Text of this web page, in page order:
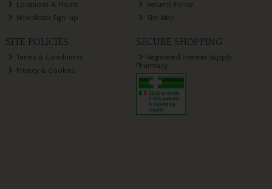
Locations & Hours
Newsletter Sign-up
Returns Policy
Site Map
SITE POLICIES
Terms & Conditions
Privacy & Cookies
SECURE SHOPPING
Registered Internet Supply
Pharmacy